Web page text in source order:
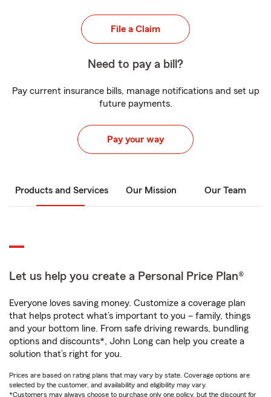
File a Claim
Need to pay a bill?
Pay current insurance bills, manage notifications and set up
future payments.
Pay your way
Products and Services Our Mission Our Team
Let us help you create a Personal Price Plan®
Everyone loves saving money. Customize a coverage plan
that helps protect what’s important to you – family, things
and your bottom line. From safe driving rewards, bundling
options and discounts*, John Long can help you create a
solution that’s right for you.
Prices are based on rating plans that may vary by state. Coverage options are
selected by the customer, and availability and eligibility may vary.
*Customers may always choose to purchase only one policy, but the discount for